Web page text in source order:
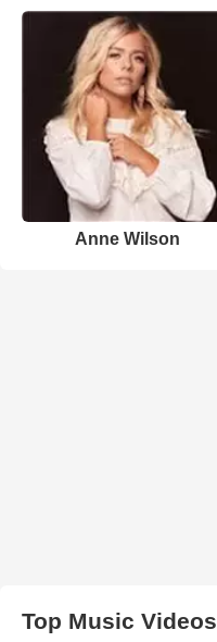
Anne Wilson
Top Music Videos